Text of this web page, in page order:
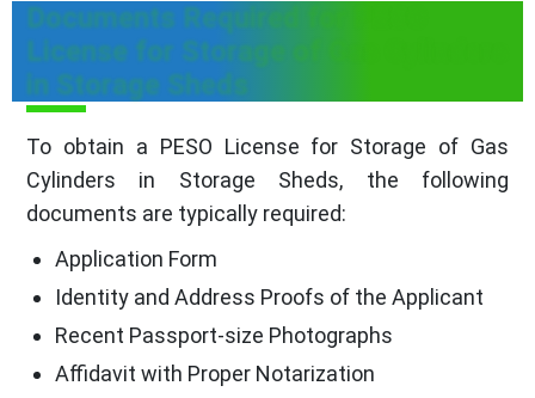
Documents Required for PESO
License for Storage of Gas Cylinders
in Storage Sheds
To obtain a PESO License for Storage of Gas
Cylinders in Storage Sheds, the following
documents are typically required:
Application Form
Identity and Address Proofs of the Applicant
Recent Passport-size Photographs
Affidavit with Proper Notarization